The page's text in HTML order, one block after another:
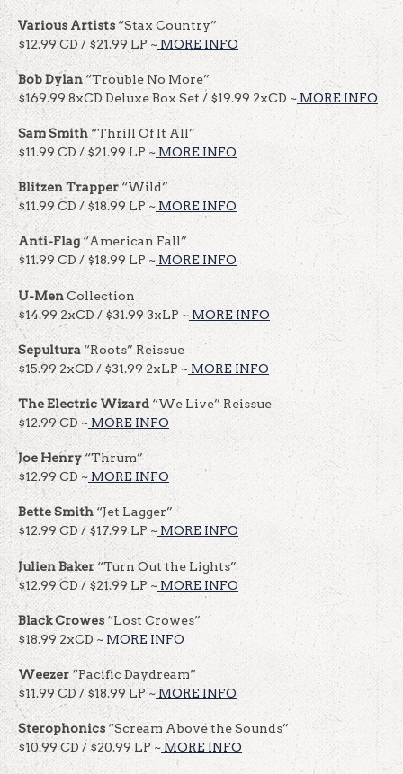
Various Artists“Stax Country”
$12.99 CD / $21.99 LP ~ MORE INFO
Bob Dylan“Trouble No More”
$169.99 8xCD Deluxe Box Set / $19.99 2xCD ~ MORE INFO
Sam Smith “Thrill Of It All”
$11.99 CD / $21.99 LP ~ MORE INFO
Blitzen Trapper“Wild”
$11.99 CD / $18.99 LP ~ MORE INFO
Anti-Flag“American Fall”
$11.99 CD / $18.99 LP ~ MORE INFO
U-MenCollection
$14.99 2xCD / $31.99 3xLP ~ MORE INFO
Sepultura“Roots” Reissue
$15.99 2xCD / $31.99 2xLP ~ MORE INFO
The Electric Wizard “We Live” Reissue
$12.99 CD ~ MORE INFO
Joe Henry“Thrum”
$12.99 CD ~MORE INFO
Bette Smith “Jet Lagger”
$12.99 CD / $17.99 LP ~ MORE INFO
Julien Baker “Turn Out the Lights”
$12.99 CD / $21.99 LP ~ MORE INFO
Black Crowes“Lost Crowes”
$18.99 2xCD ~MORE INFO
Weezer “Pacific Daydream”
$11.99 CD / $18.99 LP ~ MORE INFO
Sterophonics“Scream Above the Sounds”
$10.99 CD / $20.99 LP ~ MORE INFO